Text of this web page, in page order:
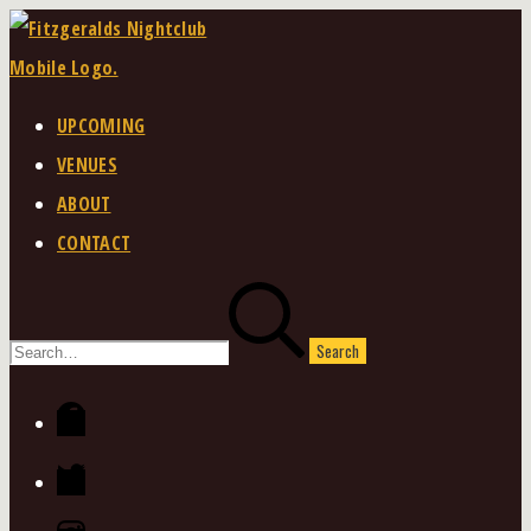
Skip
content
UPCOMING
VENUES
ABOUT
CONTACT
for:
Facebook
Twitter